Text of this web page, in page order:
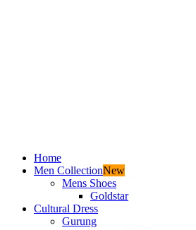
Home
Men CollectionNew
Mens Shoes
Goldstar
Cultural Dress
Gurung